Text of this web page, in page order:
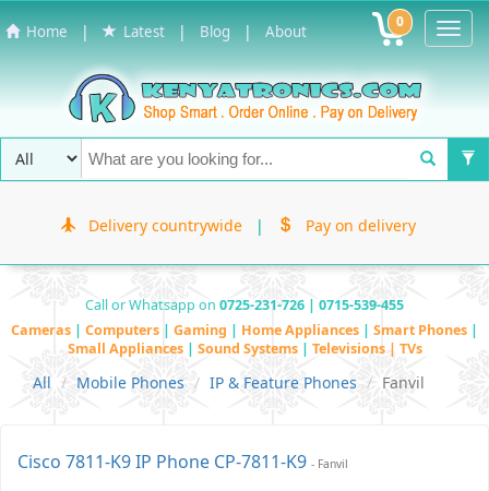
Home | Latest | Blog | About 0
Delivery countrywide | Pay on delivery
Call or Whatsapp on 0725-231-726 | 0715-539-455
Cameras | Computers | Gaming | Home Appliances | Smart Phones |
Small Appliances | Sound Systems | Televisions | TVs
All Mobile Phones IP & Feature Phones Fanvil
Cisco 7811-K9 IP Phone CP-7811-K9 - Fanvil